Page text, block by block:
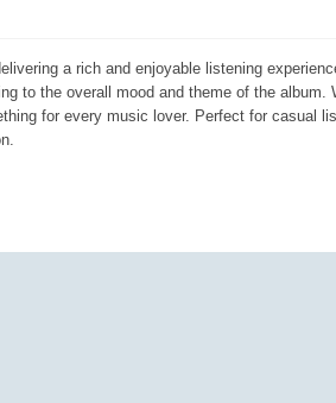
a rich and enjoyable listening
to the overall mood and theme of the album.
for every music lover. Perfect for casual